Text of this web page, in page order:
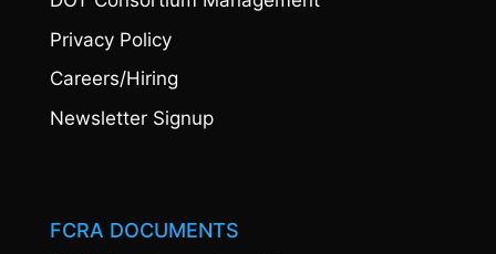
Privacy Policy
Careers/Hiring
Newsletter Signup
FCRA DOCUMENTS